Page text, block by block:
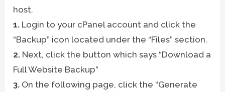
host.
1. Login to your cPanel account and click the
“Backup” icon located under the “Files” section.
2. Next, click the button which says “Download a
Full Website Backup”
3. On the following page, click the “Generate